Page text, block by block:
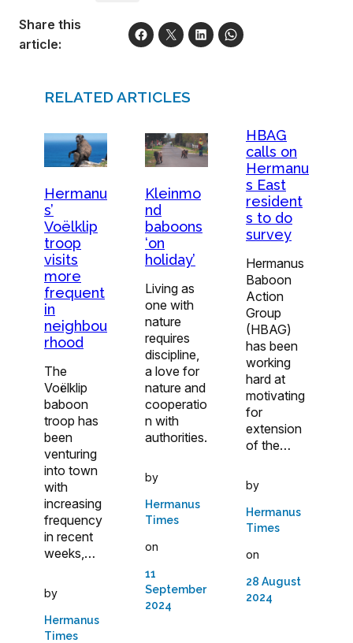
Share this
article:
RELATED ARTICLES
Hermanu
s’
Voëlklip
troop
visits
more
frequent
in
neighbou
rhood
The
Voëlklip
baboon
troop has
been
venturing
into town
with
increasing
frequency
in recent
weeks,…
by
Hermanus
Times
Kleinmo
nd
baboons
‘on
holiday’
Living as
one with
nature
requires
discipline,
a love for
nature and
cooperatio
n with
authorities.
by
Hermanus
Times
on
11
September
2024
HBAG
calls on
Hermanu
s East
resident
s to do
survey
Hermanus
Baboon
Action
Group
(HBAG)
has been
working
hard at
motivating
for
extension
of the…
by
Hermanus
Times
on
28 August
2024